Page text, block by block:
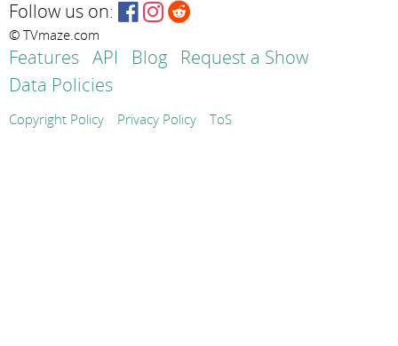
Follow us on:
© TVmaze.com
Features API Blog
Request a Show
Data Policies
Copyright Policy Privacy Policy ToS